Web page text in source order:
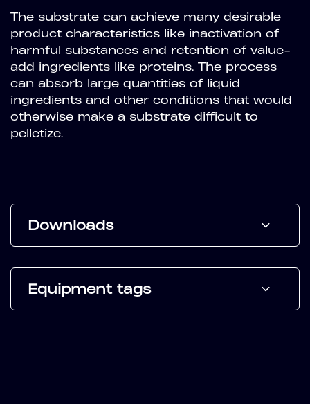
The substrate can achieve many desirable
product characteristics like inactivation of
harmful substances and retention of value-
add ingredients like proteins. The process
can absorb large quantities of liquid
ingredients and other conditions that would
otherwise make a substrate difficult to
pelletize.
Downloads
Equipment tags